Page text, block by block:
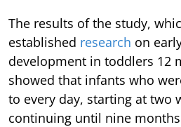
The results of the study,
established research on
development in toddlers 12
showed that infants who
to every day, starting at two
continuing until nine